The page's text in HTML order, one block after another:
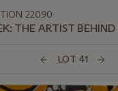
22090
THE ARTIST BEHIND
LOT 41